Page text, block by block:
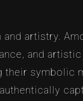
artistry.
and
symbolic